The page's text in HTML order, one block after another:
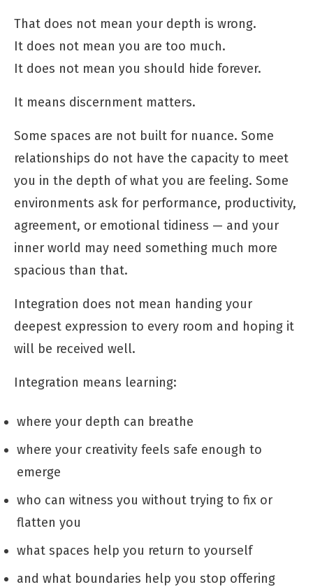
That does not mean your depth is wrong.
It does not mean you are too much.
It does not mean you should hide forever.
It means discernment matters.
Some spaces are not built for nuance. Some
relationships do not have the capacity to meet
you in the depth of what you are feeling. Some
environments ask for performance, productivity,
agreement, or emotional tidiness — and your
inner world may need something much more
spacious than that.
Integration does not mean handing your
deepest expression to every room and hoping it
will be received well.
Integration means learning:
where your depth can breathe
where your creativity feels safe enough to
emerge
who can witness you without trying to fix or
flatten you
what spaces help you return to yourself
and what boundaries help you stop offering